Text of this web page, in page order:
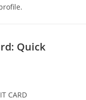
Quick
CARD